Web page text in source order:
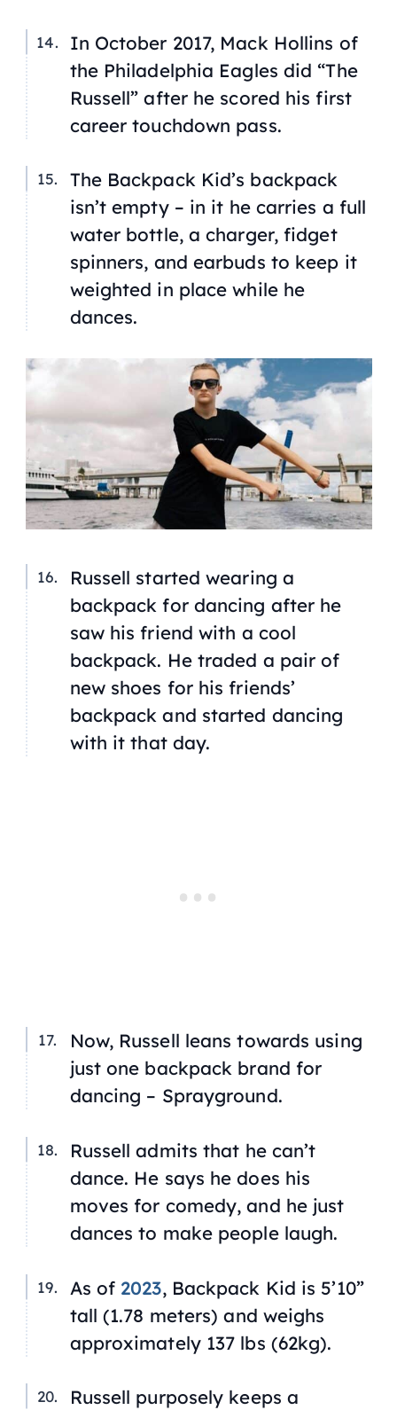
In October 2017, Mack Hollins of
the Philadelphia Eagles did “The
Russell” after he scored his first
career touchdown pass.
The Backpack Kid’s backpack
isn’t empty – in it he carries a full
water bottle, a charger, fidget
spinners, and earbuds to keep it
weighted in place while he
dances.
Russell started wearing a
backpack for dancing after he
saw his friend with a cool
backpack. He traded a pair of
new shoes for his friends’
backpack and started dancing
with it that day.
Now, Russell leans towards using
just one backpack brand for
dancing – Sprayground.
Russell admits that he can’t
dance. He says he does his
moves for comedy, and he just
dances to make people laugh.
As of 2023, Backpack Kid is 5’10”
tall (1.78 meters) and weighs
approximately 137 lbs (62kg).
Russell purposely keeps a